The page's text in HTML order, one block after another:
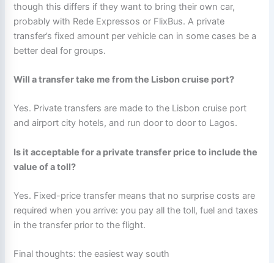
though this differs if they want to bring their own car,
probably with Rede Expressos or FlixBus. A private
transfer’s fixed amount per vehicle can in some cases be a
better deal for groups.
Will a transfer take me from the Lisbon cruise port?
Yes. Private transfers are made to the Lisbon cruise port
and airport city hotels, and run door to door to Lagos.
Is it acceptable for a private transfer price to include the
value of a toll?
Yes. Fixed-price transfer means that no surprise costs are
required when you arrive: you pay all the toll, fuel and taxes
in the transfer prior to the flight.
Final thoughts: the easiest way south